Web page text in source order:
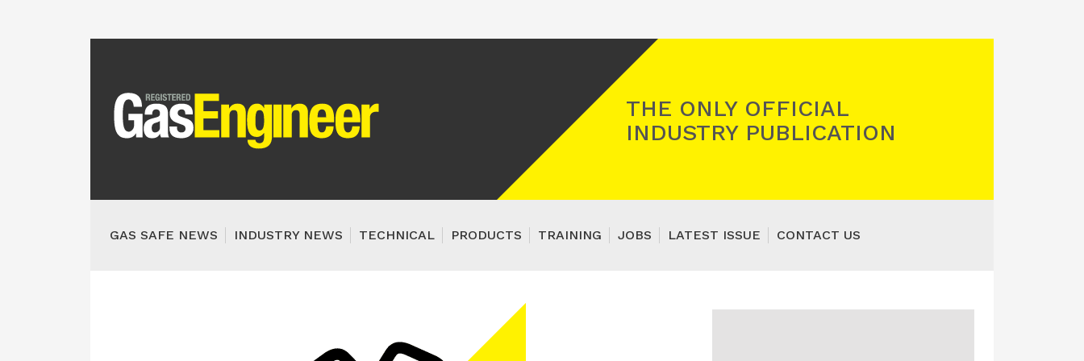
THE ONLY OFFICIAL
INDUSTRY PUBLICATION
GAS SAFE NEWS INDUSTRY NEWS TECHNICAL PRODUCTS TRAINING JOBS LATEST ISSUE CONTACT US